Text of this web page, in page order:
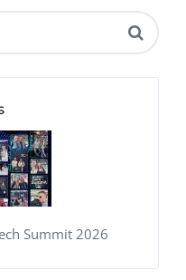
Summit 2026